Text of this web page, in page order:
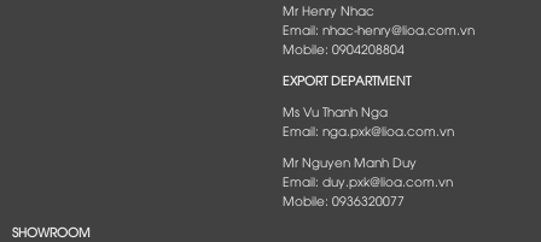
Mr Henry Nhac
Email: nhac-henry@lioa.com.vn
Mobile: 0904208804
EXPORT DEPARTMENT
Ms Vu Thanh Nga
Email: nga.pxk@lioa.com.vn
Mr Nguyen Manh Duy
Email: duy.pxk@lioa.com.vn
Mobile: 0936320077
SHOWROOM